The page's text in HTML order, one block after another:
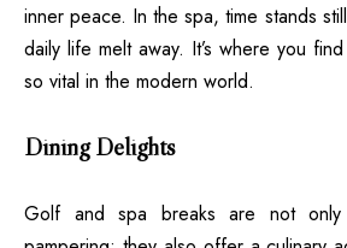
inner peace. In the spa, time stands
daily life melt away. It’s where you find
so vital in the modern world.
Dining Delights
Golf and spa breaks are not only